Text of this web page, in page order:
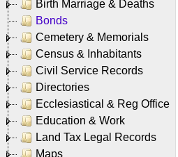
Birth Marriage & Deaths
Bonds
Cemetery & Memorials
Census & Inhabitants
Civil Service Records
Directories
Ecclesiastical & Reg Office
Education & Work
Land Tax Legal Records
Maps